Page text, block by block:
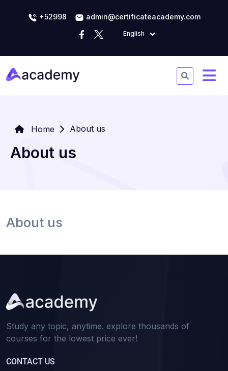
+52998 admin@certificateacademy.com
English
Home About us
About us
About us
Study any topic, anytime. explore thousands of
courses for the lowest price ever!
CONTACT US